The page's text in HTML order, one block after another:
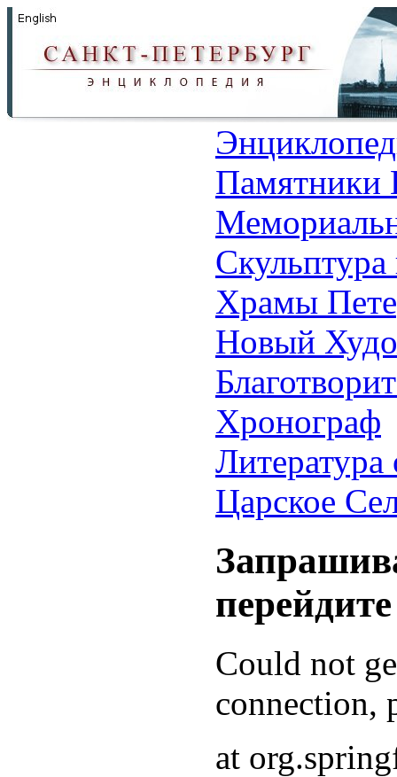
Памятники
Храмы
Новый
Хронограф
Литература
Царское
Could not
connection,
at